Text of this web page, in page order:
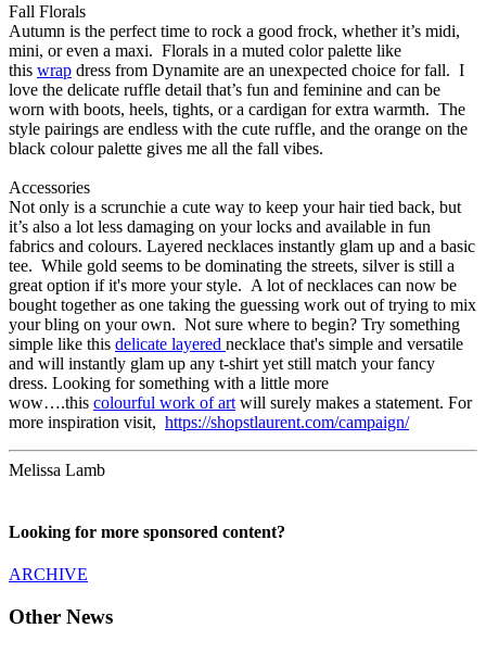
Fall Florals
Autumn is the perfect time to rock a good frock, whether it’s midi,
mini, or even a maxi. Florals in a muted color palette like
this wrap dress from Dynamite are an unexpected choice for fall. I
love the delicate ruffle detail that’s fun and feminine and can be
worn with boots, heels, tights, or a cardigan for extra warmth. The
style pairings are endless with the cute ruffle, and the orange on the
black colour palette gives me all the fall vibes.
Accessories
Not only is a scrunchie a cute way to keep your hair tied back, but
it’s also a lot less damaging on your locks and available in fun
fabrics and colours. Layered necklaces instantly glam up and a basic
tee. While gold seems to be dominating the streets, silver is still a
great option if it's more your style. A lot of necklaces can now be
bought together as one taking the guessing work out of trying to mix
your bling on your own. Not sure where to begin? Try something
simple like this delicate layered necklace that's simple and versatile
and will instantly glam up any t-shirt yet still match your fancy
dress. Looking for something with a little more
wow….this colourful work of art will surely makes a statement. For
more inspiration visit, https://shopstlaurent.com/campaign/
Melissa Lamb
Looking for more sponsored content?
ARCHIVE
Other News